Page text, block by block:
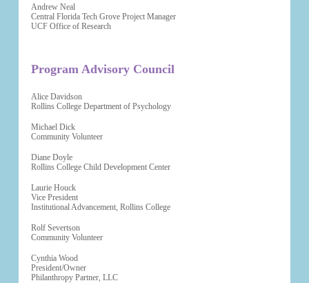
Andrew Neal
Central Florida Tech Grove Project Manager
UCF Office of Research
Program Advisory Council
Alice Davidson
Rollins College Department of Psychology
Michael Dick
Community Volunteer
Diane Doyle
Rollins College Child Development Center
Laurie Houck
Vice President
Institutional Advancement, Rollins College
Rolf Severtson
Community Volunteer
Cynthia Wood
President/Owner
Philanthropy Partner, LLC